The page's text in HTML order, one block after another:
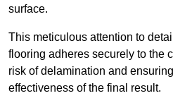
surface.
This meticulous attention to
flooring adheres securely to the
risk of delamination and
effectiveness of the final result.